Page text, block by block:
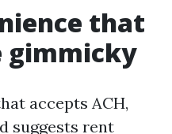
that
gimmicky
accepts ACH,
suggests rent